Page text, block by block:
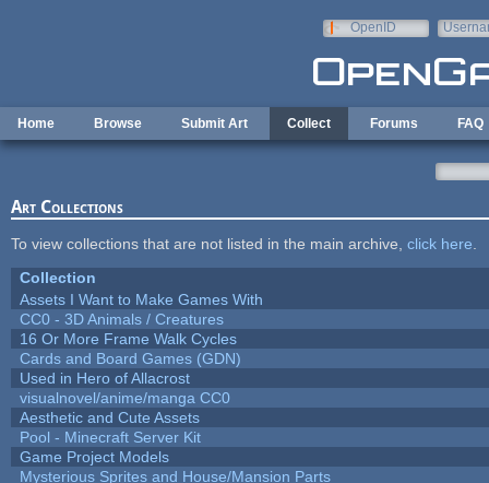
OpenID
Home Browse Submit Art Collect Forums FAQ
Art Collections
To view collections that are not listed in the main archive, click here
Collection
Assets I Want to Make Games With
CC0 - 3D Animals / Creatures
16 Or More Frame Walk Cycles
Cards and Board Games (GDN)
Used in Hero of Allacrost
visualnovel/anime/manga CC0
Aesthetic and Cute Assets
Pool - Minecraft Server Kit
Game Project Models
Mysterious Sprites and House/Mansion Parts